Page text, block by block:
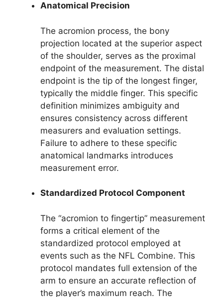
Anatomical Precision
The acromion process, the bony
projection located at the superior aspect
of the shoulder, serves as the proximal
endpoint of the measurement. The distal
endpoint is the tip of the longest finger,
typically the middle finger. This specific
definition minimizes ambiguity and
ensures consistency across different
measurers and evaluation settings.
Failure to adhere to these specific
anatomical landmarks introduces
measurement error.
Standardized Protocol Component
The “acromion to fingertip” measurement
forms a critical element of the
standardized protocol employed at
events such as the NFL Combine. This
protocol mandates full extension of the
arm to ensure an accurate reflection of
the player’s maximum reach. The